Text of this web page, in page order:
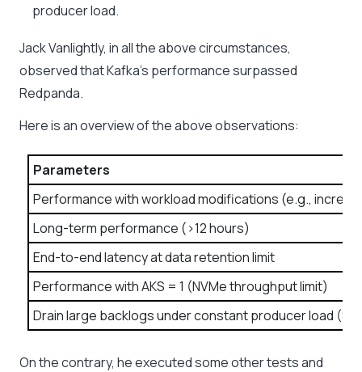
producer load.
Jack Vanlightly, in all the above circumstances,
observed that Kafka’s performance surpassed
Redpanda.
Here is an overview of the above observations:
Parameters
Performance with workload modifications (e.g.,
Long-term performance (>12 hours)
End-to-end latency at data retention limit
Performance with AKS = 1 (NVMe throughput limit)
Drain large backlogs under constant producer load
On the contrary, he executed some other tests and